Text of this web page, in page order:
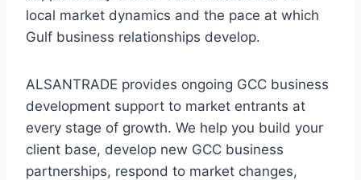
local market dynamics and the pace at which
Gulf business relationships develop.
ALSANTRADE provides ongoing GCC business
development support to market entrants at
every stage of growth. We help you build your
client base, develop new GCC business
partnerships, respond to market changes,